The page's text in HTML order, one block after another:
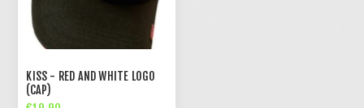
KISS - RED AND WHITE LOGO
(CAP)